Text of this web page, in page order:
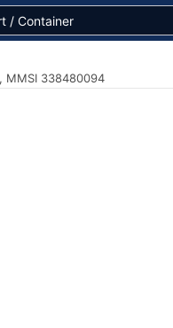
MMSI 338480094